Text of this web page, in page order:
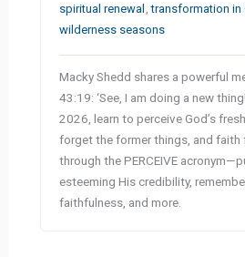
spiritual renewal ,transformation in
wilderness seasons
Macky Shedd shares a powerful
43:19: ‘See, I am doing a new
2026, learn to perceive God’s
forget the former things, and
through the PERCEIVE
esteeming His credibility,
faithfulness, and more.